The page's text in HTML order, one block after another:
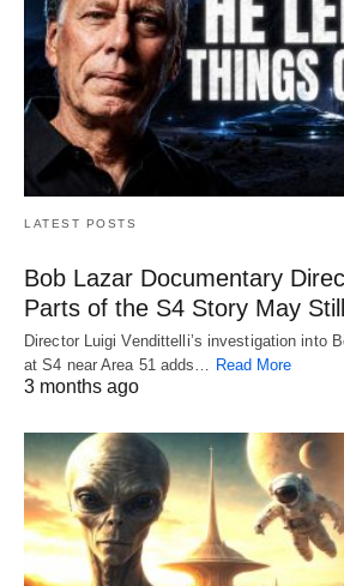
LATEST POSTS
Bob Lazar Documentary
Parts of the S4 Story May
Director Luigi Vendittelli’s investigation into
at S4 near Area 51 adds…
Read More
3 months ago